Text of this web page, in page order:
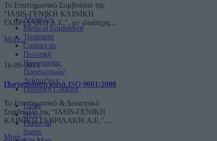
Το Επιστημονικό Συμβούλιο της
"IASIS-ΓΕΝΙΚΗ ΚΛΙΝΙΚΗ
ΓΑΒΡΙΛΑΚΗ A.E.", με ιδιαίτερη...
More...
16-09-2013
Πιστοποίηση κατά ISO 9001:2008
Το Επιστημονικό & Διοικητικό
Συμβούλιο της "IASIS-ΓΕΝΙΚΗ
ΚΛΙΝΙΚΗ ΓΑΒΡΙΛΑΚΗ A.E.",...
More...
About Us
Medical Equipment
Treatment
Contact us
Πολιτική
Προστασίας
Προσωπικών
Δεδομένων
Πολιτική Cookies
Links
News
Financial
Status